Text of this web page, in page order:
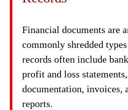
Financial documents are
commonly shredded
records often include
profit and loss
documentation, invoices,
reports.